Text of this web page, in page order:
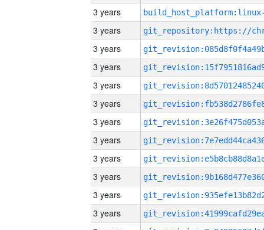
3 years
3 years
3 years
3 years
3 years
3 years
3 years
3 years
3 years
3 years
3 years
3 years